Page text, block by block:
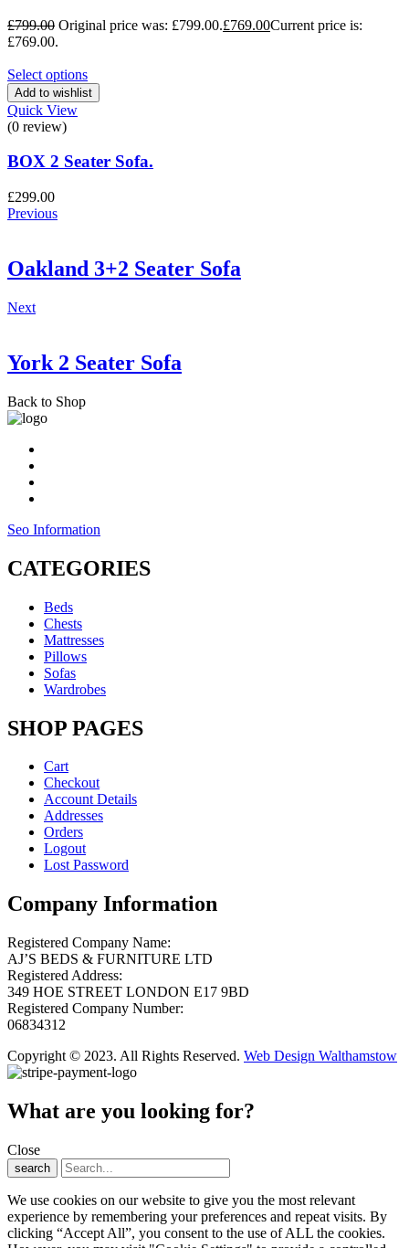
£799.00 Original price was: £799.00.£769.00Current price is:
£769.00.
Select options
Add to wishlist
Quick View
(0 review)
BOX 2 Seater Sofa.
£299.00
Previous
Oakland 3+2 Seater Sofa
Next
York 2 Seater Sofa
Back to Shop
Seo Information
CATEGORIES
Beds
Chests
Mattresses
Pillows
Sofas
Wardrobes
SHOP PAGES
Cart
Checkout
Account Details
Addresses
Orders
Logout
Lost Password
Company Information
Registered Company Name:
AJ’S BEDS & FURNITURE LTD
Registered Address:
349 HOE STREET LONDON E17 9BD
Registered Company Number:
06834312
Copyright © 2023. All Rights Reserved. Web Design Walthamstow
What are you looking for?
Close
search
We use cookies on our website to give you the most relevant
experience by remembering your preferences and repeat visits. By
clicking “Accept All”, you consent to the use of ALL the cookies.